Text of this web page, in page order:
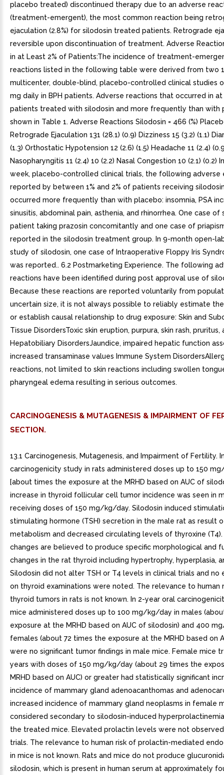
placebo treated) discontinued therapy due to an adverse
(treatment-emergent), the most common reaction being
ejaculation (2.8%) for silodosin treated patients. Retrograde
reversible upon discontinuation of treatment. Adverse
in at Least 2% of Patients:The incidence of treatment-
reactions listed in the following table were derived from two
multicenter, double-blind, placebo-controlled clinical studies
mg daily in BPH patients. Adverse reactions that occurred in
patients treated with silodosin and more frequently than with
shown in Table 1. Adverse Reactions Silodosin = 466 (%)
Retrograde Ejaculation 131 (28.1) (0.9) Dizziness 15 (3.2) (1.1)
(1.3) Orthostatic Hypotension 12 (2.6) (1.5) Headache 11 (2.4)
Nasopharyngitis 11 (2.4) 10 (2.2) Nasal Congestion 10 (2.1) (0.2)
week, placebo-controlled clinical trials, the following adverse
reported by between 1% and 2% of patients receiving
occurred more frequently than with placebo: insomnia, PSA
sinusitis, abdominal pain, asthenia, and rhinorrhea. One case of
patient taking prazosin concomitantly and one case of
reported in the silodosin treatment group. In 9-month open-
study of silodosin, one case of Intraoperative Floppy Iris
was reported.. 6.2 Postmarketing Experience. The following
reactions have been identified during post approval use of
Because these reactions are reported voluntarily from
uncertain size, it is not always possible to reliably estimate
or establish causal relationship to drug exposure: Skin and
Tissue DisordersToxic skin eruption, purpura, skin rash, pruritus,
Hepatobiliary DisordersJaundice, impaired hepatic function
increased transaminase values Immune System
reactions, not limited to skin reactions including swollen
pharyngeal edema resulting in serious outcomes.
CARCINOGENESIS & MUTAGENESIS & IMPAIRMENT OF
SECTION.
13.1 Carcinogenesis, Mutagenesis, and Impairment of Fertility.
carcinogenicity study in rats administered doses up to 150
[about times the exposure at the MRHD based on AUC of
increase in thyroid follicular cell tumor incidence was seen in
receiving doses of 150 mg/kg/day. Silodosin induced
stimulating hormone (TSH) secretion in the male rat as result
metabolism and decreased circulating levels of thyroxine
changes are believed to produce specific morphological and
changes in the rat thyroid including hypertrophy, hyperplasia,
Silodosin did not alter TSH or T4 levels in clinical trials and no
on thyroid examinations were noted. The relevance to human
thyroid tumors in rats is not known. In 2-year oral
mice administered doses up to 100 mg/kg/day in males
exposure at the MRHD based on AUC of silodosin) and 400
females (about 72 times the exposure at the MRHD based on
were no significant tumor findings in male mice. Female mice
years with doses of 150 mg/kg/day (about 29 times the
MRHD based on AUC) or greater had statistically significant
incidence of mammary gland adenoacanthomas and
increased incidence of mammary gland neoplasms in female
considered secondary to silodosin-induced
the treated mice. Elevated prolactin levels were not
trials. The relevance to human risk of prolactin-mediated
in mice is not known. Rats and mice do not produce
silodosin, which is present in human serum at approximately